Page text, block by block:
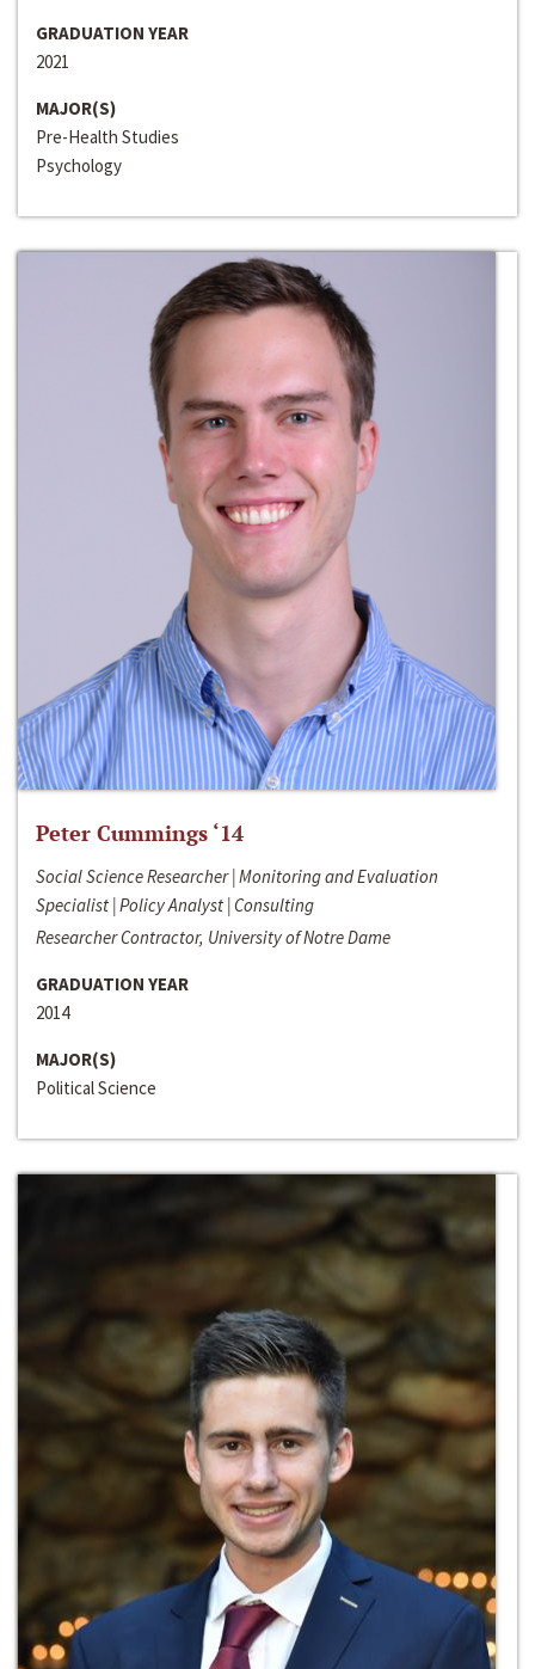
GRADUATION YEAR
2021
MAJOR(S)
Pre-Health Studies
Psychology
Peter Cummings ‘14
Social Science Researcher | Monitoring and Evaluation
Specialist | Policy Analyst | Consulting
Researcher Contractor, University of Notre Dame
GRADUATION YEAR
2014
MAJOR(S)
Political Science